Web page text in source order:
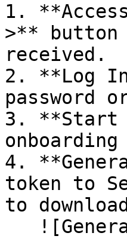
1.
>**
received.
2. **Log
password
3. **Start
4.
token to
to